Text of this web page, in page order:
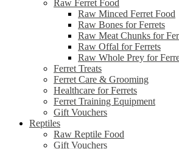
Raw Ferret Food
Raw Minced Ferret Food
Raw Bones for Ferrets
Raw Meat Chunks for
Raw Offal for Ferrets
Raw Whole Prey for
Ferret Treats
Ferret Care & Grooming
Healthcare for Ferrets
Ferret Training Equipment
Gift Vouchers
Reptiles
Raw Reptile Food
Gift Vouchers